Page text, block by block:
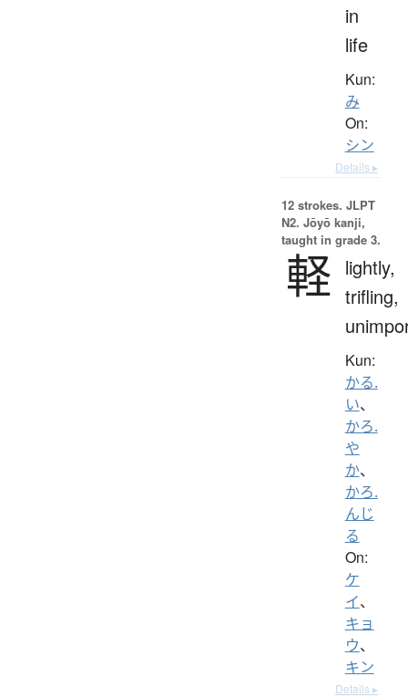
in
life
Kun:
み
On:
シン
Details ▸
12 strokes. JLPT
N2. Jōyō kanji,
taught in grade 3.
軽 lightly,
trifling,
Kun:
かる.
い、
かろ.
や
か、
かろ.
んじ
る
On:
ケ
イ、
キョ
ウ、
キン
Details ▸